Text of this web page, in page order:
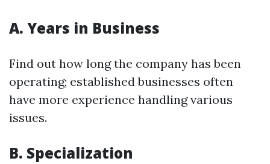
A. Years in Business
Find out how long the company has been
operating; established businesses often
have more experience handling various
issues.
B. Specialization